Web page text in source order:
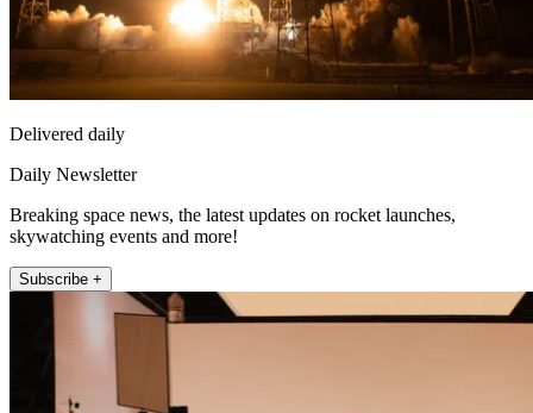
Delivered daily
Daily Newsletter
Breaking space news, the latest updates on rocket launches,
skywatching events and more!
Subscribe +